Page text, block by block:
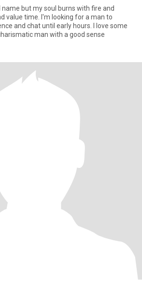
name but my soul burns with fire and
chat until early hours. I love some
man with a good sense